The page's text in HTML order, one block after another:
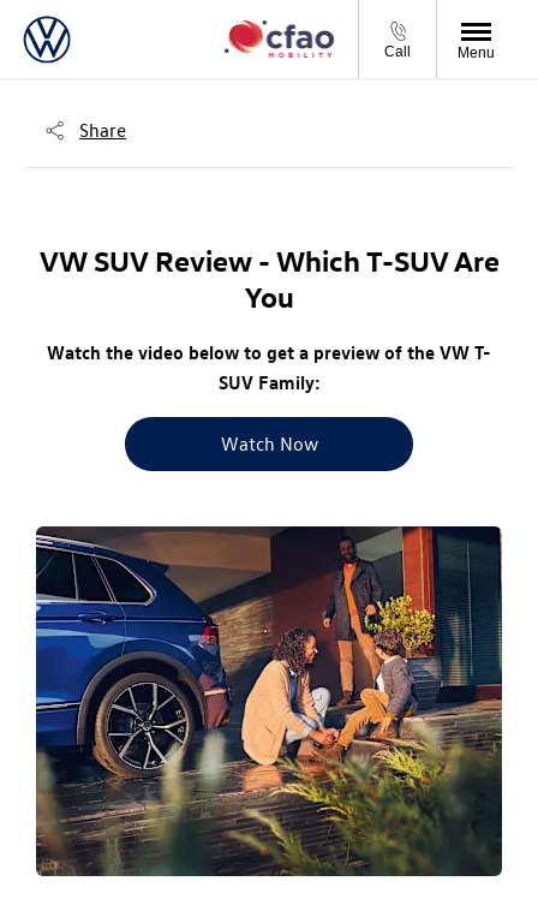
Call Menu
Share
VW SUV Review - Which T-SUV Are
You
Watch the video below to get a preview of the VW T-
SUV Family:
Watch Now